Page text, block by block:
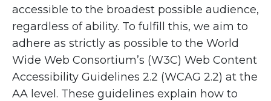
accessible to the broadest possible audience,
regardless of ability. To fulfill this, we aim to
adhere as strictly as possible to the World
Wide Web Consortium’s (W3C) Web Content
Accessibility Guidelines 2.2 (WCAG 2.2) at the
AA level. These guidelines explain how to